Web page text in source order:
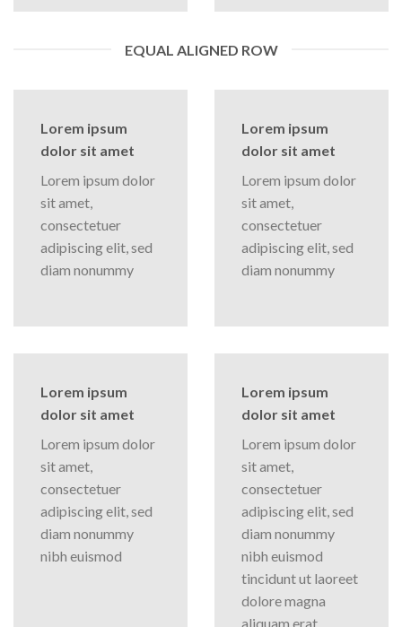
EQUAL ALIGNED ROW
Lorem ipsum
dolor sit amet
Lorem ipsum dolor
sit amet,
consectetuer
adipiscing elit, sed
diam nonummy
Lorem ipsum
dolor sit amet
Lorem ipsum dolor
sit amet,
consectetuer
adipiscing elit, sed
diam nonummy
Lorem ipsum
dolor sit amet
Lorem ipsum dolor
sit amet,
consectetuer
adipiscing elit, sed
diam nonummy
nibh euismod
Lorem ipsum
dolor sit amet
Lorem ipsum dolor
sit amet,
consectetuer
adipiscing elit, sed
diam nonummy
nibh euismod
tincidunt ut laoreet
dolore magna
aliquam erat